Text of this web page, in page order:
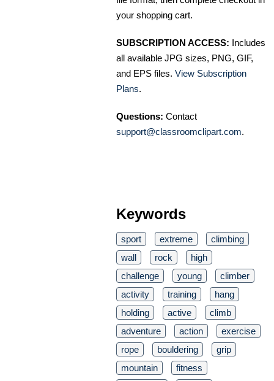
your shopping cart.
SUBSCRIPTION ACCESS: Includes
all available JPG sizes, PNG, GIF,
and EPS files. View Subscription
Plans.
Questions: Contact
support@classroomclipart.com.
Keywords
sport extreme
climbing
wall
rock
high
challenge
young
climber
activity
training
hang
holding
active
climb
adventure
action
exercise
rope
bouldering
grip
mountain
fitness